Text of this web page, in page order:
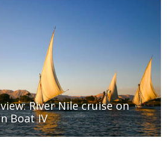
River Nile cruise on
Boat IV